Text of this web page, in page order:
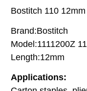
Bostitch 110
Brand:Bostitch
Model:1111200Z
Length:12mm
Applications: